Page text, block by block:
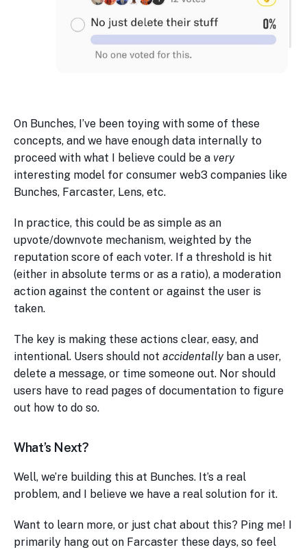
On Bunches, I’ve been toying with some of these
concepts, and we have enough data internally to
proceed with what I believe could be a very
interesting model for consumer web3 companies like
Bunches, Farcaster, Lens, etc.
In practice, this could be as simple as an
upvote/downvote mechanism, weighted by the
reputation score of each voter. If a threshold is hit
(either in absolute terms or as a ratio), a moderation
action against the content or against the user is
taken.
The key is making these actions clear, easy, and
intentional. Users should not accidentallyban a user,
delete a message, or time someone out. Nor should
users have to read pages of documentation to figure
out how to do so.
What’s Next?
Well, we’re building this at Bunches. It’s a real
problem, and I believe we have a real solution for it.
Want to learn more, or just chat about this? Ping me! I
primarily hang out on Farcaster these days, so feel